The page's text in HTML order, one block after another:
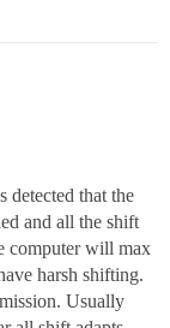
detected that the
and all the shift
computer will max
harsh shifting.
Usually